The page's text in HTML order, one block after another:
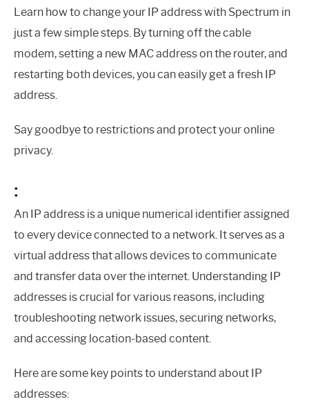
Learn how to change your IP address with Spectrum in
just a few simple steps. By turning off the cable
modem, setting a new MAC address on the router, and
restarting both devices, you can easily get a fresh IP
address.
Say goodbye to restrictions and protect your online
privacy.
:
An IP address is a unique numerical identifier assigned
to every device connected to a network. It serves as a
virtual address that allows devices to communicate
and transfer data over the internet. Understanding IP
addresses is crucial for various reasons, including
troubleshooting network issues, securing networks,
and accessing location-based content.
Here are some key points to understand about IP
addresses: